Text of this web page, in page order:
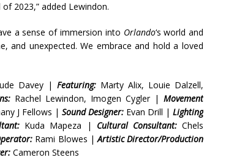
2023,” added Lewindon.
a sense of immersion into Orlando‘s world and
and unexpected. We embrace and hold a loved
Davey |Featuring: Marty Alix, Louie Dalzell,
Rachel Lewindon, Imogen Cygler |Movement
J Fellows |Sound Designer: Evan Drill |Lighting
Kuda Mapeza | Cultural Consultant:Chels
Rami Blowes |Artistic Director/Production
Cameron Steens